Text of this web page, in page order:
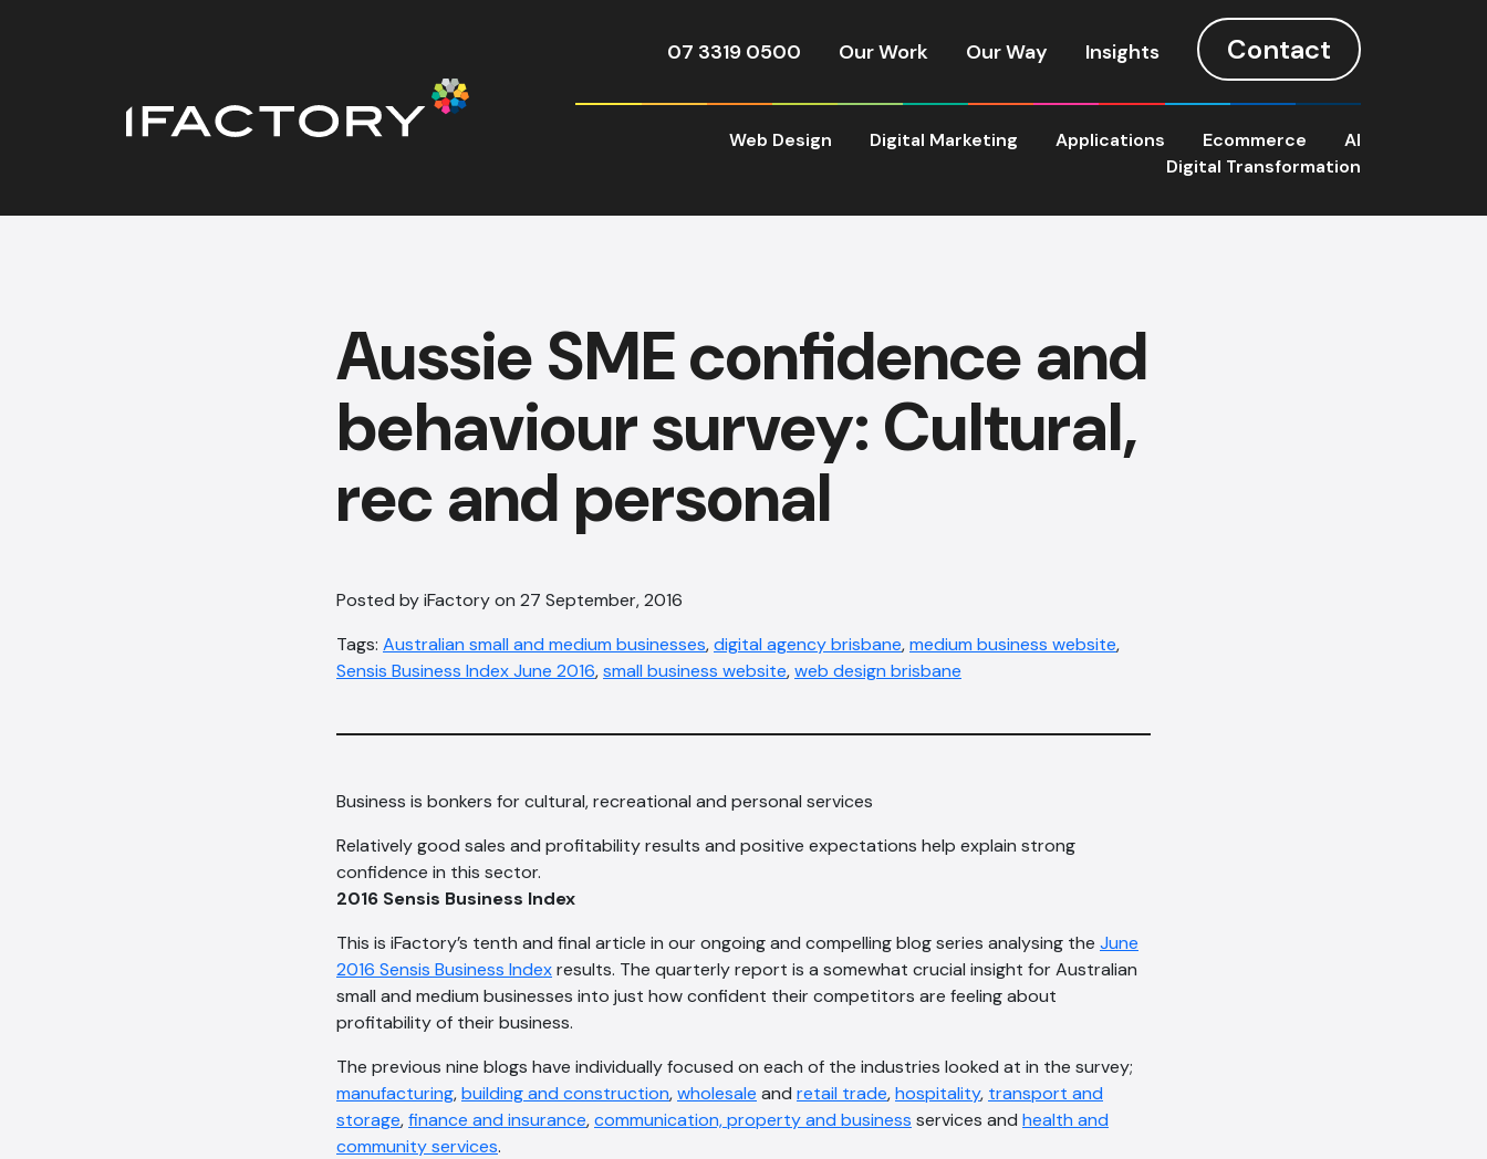
07 3319 0500 Our Work Our Way Insights Contact
Web Design Digital Marketing Applications Ecommerce
AI
Digital Transformation
Aussie SME confidence and
behaviour survey: Cultural,
rec and personal
Posted by iFactory on 27 September, 2016
Tags: Australian small and medium businesses,digital agency brisbane,medium business website,
Sensis Business Index June 2016,small business website,web design bris​bane
Business is bonkers for cultural, recreational and personal services
Relatively good sales and profitability results and positive expectations help explain strong
confidence in this sector.
2016 Sensis Business Index
This is iFactory’s tenth and final article in our ongoing and compelling blog series analysing the June
2016 Sensis Business Indexresults. The quarterly report is a somewhat crucial insight for Australian
small and medium businesses into just how confident their competitors are feeling about
profitability of their business.
The previous nine blogs have individually focused on each of the industries looked at in the survey;
manufacturing,building and construction,wholesale and retail trade,hospitality, transport and
storage,finance and insurance,communication, property and business services and health and
community services.